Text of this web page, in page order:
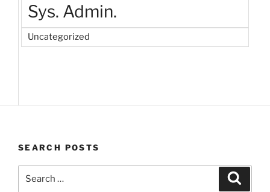
Sys. Admin.
Uncategorized
SEARCH POSTS